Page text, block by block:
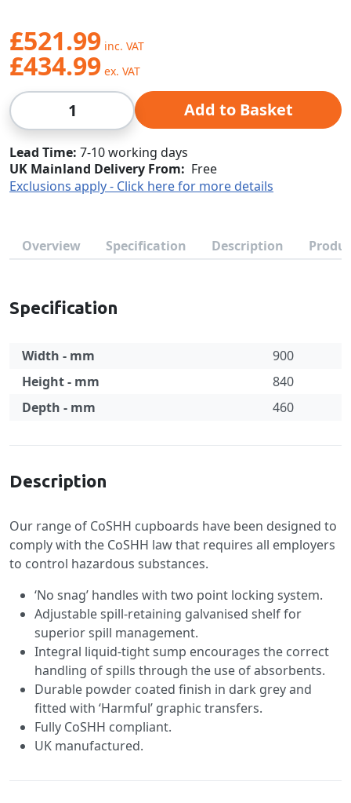
£521.99
£434.99
Qty Add to Basket
Lead Time 7-10 working days
UK Mainland Delivery From: Free
Exclusions apply - Click here for more details
Overview Specification Description
Specification
Width - mm
900
Height - mm
840
Depth - mm
460
Description
Our range of CoSHH cupboards have been designed to
comply with the CoSHH law that requires all employers
to control hazardous substances.
‘No snag’ handles with two point locking system.
Adjustable spill-retaining galvanised shelf for
superior spill management.
Integral liquid-tight sump encourages the correct
handling of spills through the use of absorbents.
Durable powder coated finish in dark grey and
fitted with ‘Harmful’ graphic transfers.
Fully CoSHH compliant.
UK manufactured.